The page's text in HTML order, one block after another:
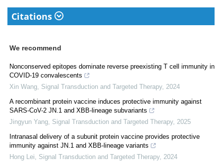
Citations
We recommend
Nonconserved epitopes dominate reverse preexisting T cell immunity in
COVID-19 convalescents
Xin Wang Signal Transduction and Targeted Therapy, 2024
A recombinant protein vaccine induces protective immunity against
SARS-CoV-2 JN.1 and XBB-lineage subvariants
Jingyun Yang Signal Transduction and Targeted Therapy, 2025
Intranasal delivery of a subunit protein vaccine provides protective
immunity against JN.1 and XBB-lineage variants
Hong Lei
Signal Transduction and Targeted Therapy, 2024